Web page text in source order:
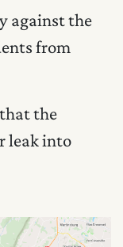
against the
from
the
leak into